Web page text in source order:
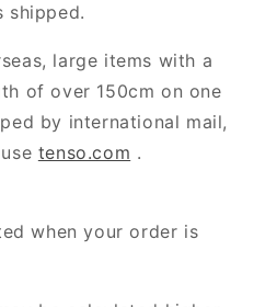
shipped.
large items with a
of over 150cm on one
by international mail,
tenso.com .
when your order is